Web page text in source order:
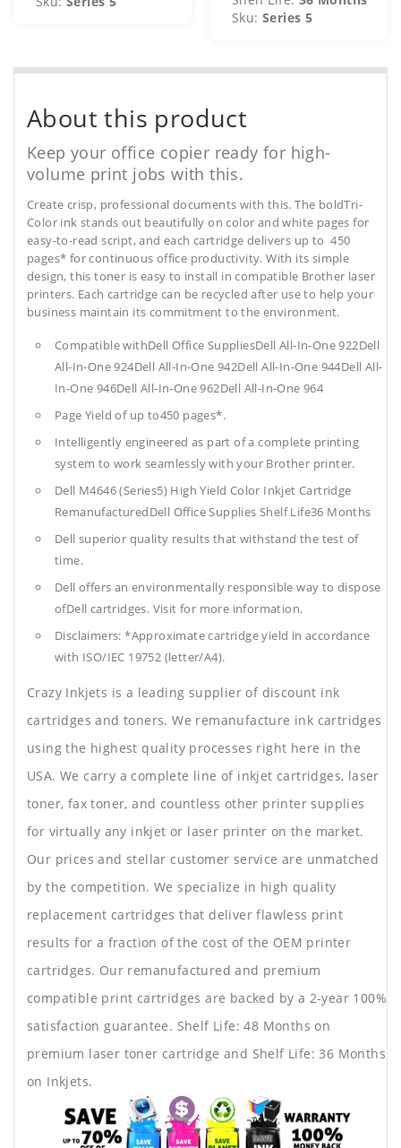
Sku: Series 5
About this product
Keep your office copier ready for high-
volume print jobs with this.
Create crisp, professional documents with this. The boldTri-
Color ink stands out beautifully on color and white pages for
easy-to-read script, and each cartridge delivers up to 450
pages* for continuous office productivity. With its simple
design, this toner is easy to install in compatible Brother laser
printers. Each cartridge can be recycled after use to help your
business maintain its commitment to the environment.
Compatible withDell Office SuppliesDell All-In-One 922Dell
All-In-One 924Dell All-In-One 942Dell All-In-One 944Dell All-
In-One 946Dell All-In-One 962Dell All-In-One 964
Page Yield of up to450 pages*.
Intelligently engineered as part of a complete printing
system to work seamlessly with your Brother printer.
Dell M4646 (Series5) High Yield Color Inkjet Cartridge
RemanufacturedDell Office Supplies Shelf Life36 Months
Dell superior quality results that withstand the test of
time.
Dell offers an environmentally responsible way to dispose
ofDell cartridges. Visit for more information.
Disclaimers: *Approximate cartridge yield in accordance
with ISO/IEC 19752 (letter/A4).
Crazy Inkjets is a leading supplier of discount ink
cartridges and toners. We remanufacture ink cartridges
using the highest quality processes right here in the
USA. We carry a complete line of inkjet cartridges, laser
toner, fax toner, and countless other printer supplies
for virtually any inkjet or laser printer on the market.
Our prices and stellar customer service are unmatched
by the competition. We specialize in high quality
replacement cartridges that deliver flawless print
results for a fraction of the cost of the OEM printer
cartridges. Our remanufactured and premium
compatible print cartridges are backed by a 2-year 100%
satisfaction guarantee. Shelf Life: 48 Months on
premium laser toner cartridge and Shelf Life: 36 Months
on Inkjets.